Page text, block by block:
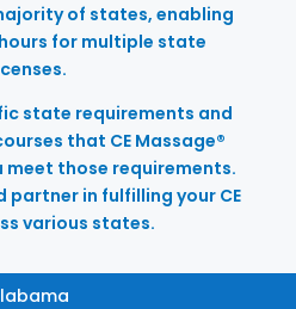
of states, enabling
for multiple state
state requirements and
that CE Massage®
meet those requirements.
partner in fulfilling your CE
various states.